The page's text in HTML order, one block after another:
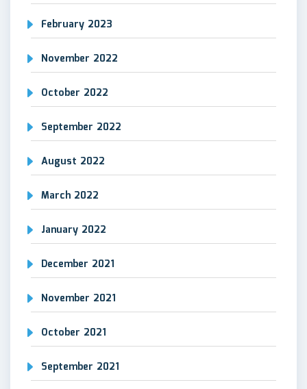
February 2023
November 2022
October 2022
September 2022
August 2022
March 2022
January 2022
December 2021
November 2021
October 2021
September 2021